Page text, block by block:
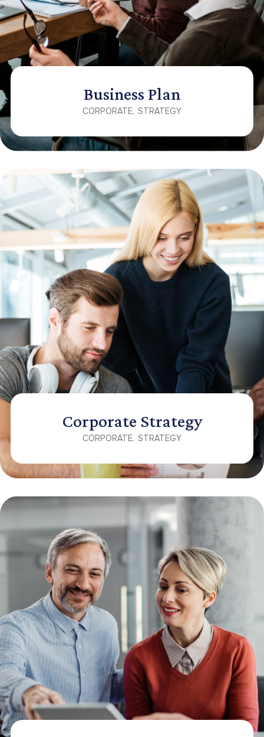
Business Plan
CORPORATE STRATEGY
Corporate Strategy
CORPORATE STRATEGY